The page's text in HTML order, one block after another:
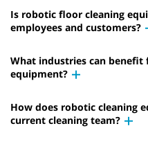
Is robotic floor cleaning
employees and customers?
What industries can
equipment?
How does robotic cleaning
current cleaning team?